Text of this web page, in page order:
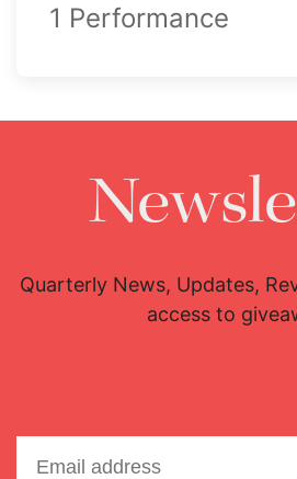
1 Performance
Quarterly News, Updates,
access to